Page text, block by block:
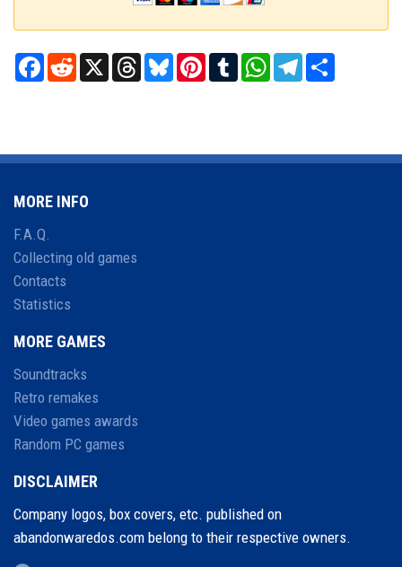
Facebook
RedditX ThreadsBlueskyPinterestTumblrWhatsAppTelegram
MORE INFO
F.A.Q.
Collecting old games
Contacts
Statistics
MORE GAMES
Soundtracks
Retro remakes
Video games awards
Random PC games
DISCLAIMER
Company logos, box covers, etc. published on
abandonwaredos.com belong to their respective owners.